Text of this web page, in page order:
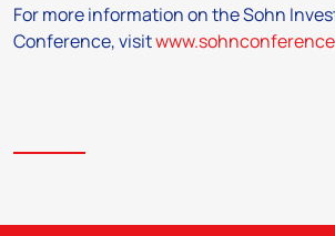
For more information on the Sohn
Conference, visit